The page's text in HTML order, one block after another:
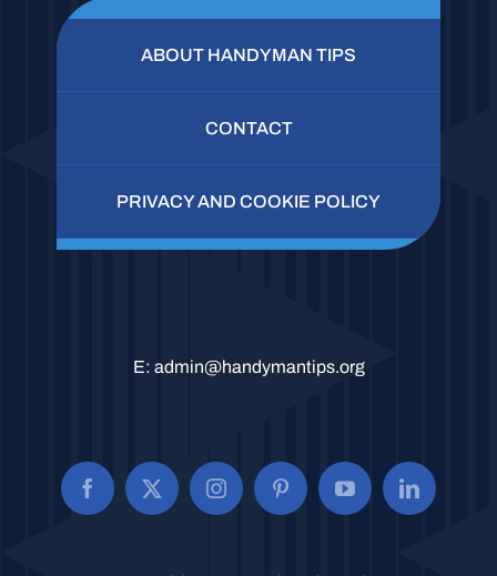
ABOUT HANDYMAN TIPS
CONTACT
PRIVACY AND COOKIE POLICY
E: admin@handymantips.org